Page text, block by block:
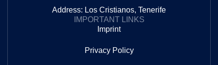
Address: Los Cristianos, Tenerife
IMPORTANT LINKS
Imprint
Privacy Policy